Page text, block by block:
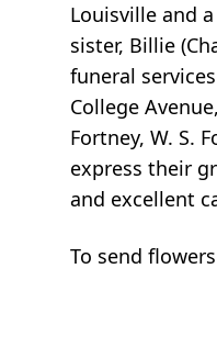
Louisville and
sister, Billie
funeral
College
Fortney, W. S.
express their
and excellent
To send